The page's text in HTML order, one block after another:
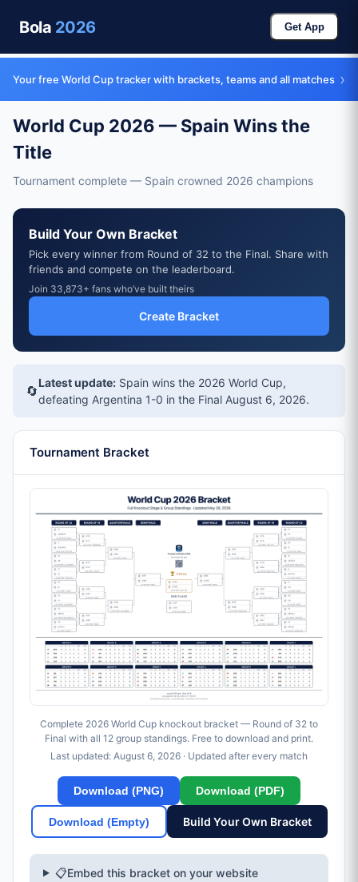
Bola 2026 Get App
Your free World Cup tracker with brackets, teams and all matches ›
World Cup 2026 — Spain Wins the
Title
Tournament complete — Spain crowned 2026 champions
Build Your Own Bracket
Pick every winner from Round of 32 to the Final. Share with
friends and compete on the leaderboard.
Join 33,873+ fans who’ve built theirs
Create Bracket
🔄
Latest update: Spain wins the 2026 World Cup,
defeating Argentina 1-0 in the Final August 6, 2026.
Tournament Bracket
Complete 2026 World Cup knockout bracket — Round of 32 to
Final with all 12 group standings. Free to download and print.
Last updated: August 6, 2026 · Updated after every match
Download (PNG) Download (PDF)
Download (Empty) Build Your Own Bracket
📋Embed this bracket on your website